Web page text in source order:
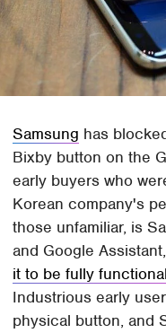
Samsung has
Bixby button on the
early buyers who
Korean company's
those unfamiliar, is
and Google
it to be fully functional
Industrious early
physical button, and